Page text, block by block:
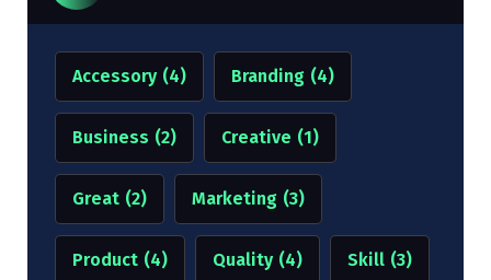
Accessory (4) Branding (4)
Business (2) Creative (1)
Great (2) Marketing (3)
Product (4) Quality (4) Skill (3)